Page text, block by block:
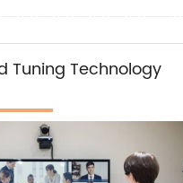
Tuning Technology